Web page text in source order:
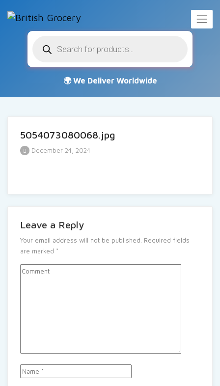
search
5054073080068.jpg
December 24, 2024
Leave a Reply
Your email address will not be published. Required fields
are marked *